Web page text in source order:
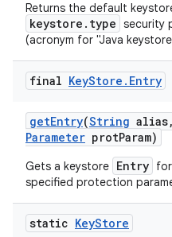
Returns the default
keystore.type security
(acronym for "Java
final KeyStore . Entry
getEntry(String alias,
Parameter protParam)
Gets a keystore Entry
specified protection
static KeyStore